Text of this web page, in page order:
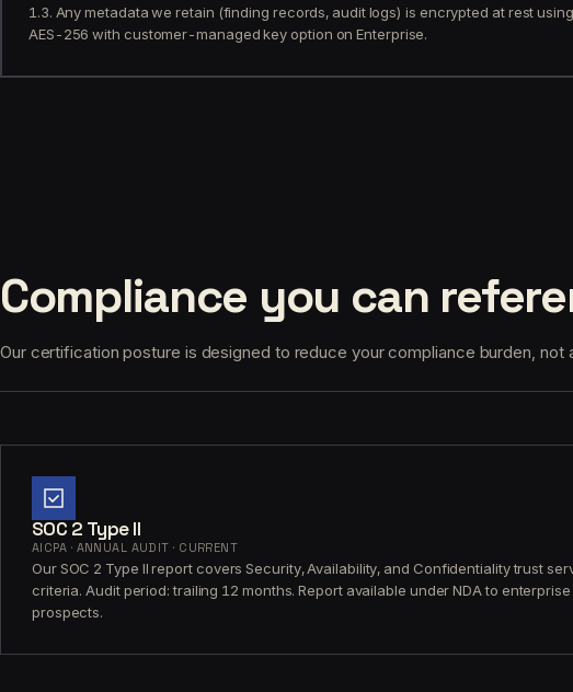
1.3. Any metadata we retain (finding records, audit logs) is encrypted at rest using
AES-256 with customer-managed key option on Enterprise.
Compliance you can
Our certification posture is designed to reduce your compliance burden,
SOC 2 Type II
AICPA · ANNUAL AUDIT · CURRENT
Our SOC 2 Type II report covers Security, Availability, and Confidentiality trust
criteria. Audit period: trailing 12 months. Report available under NDA to enterprise
prospects.